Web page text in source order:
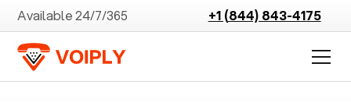
Available 24/7/365 +1 (844) 843-4175